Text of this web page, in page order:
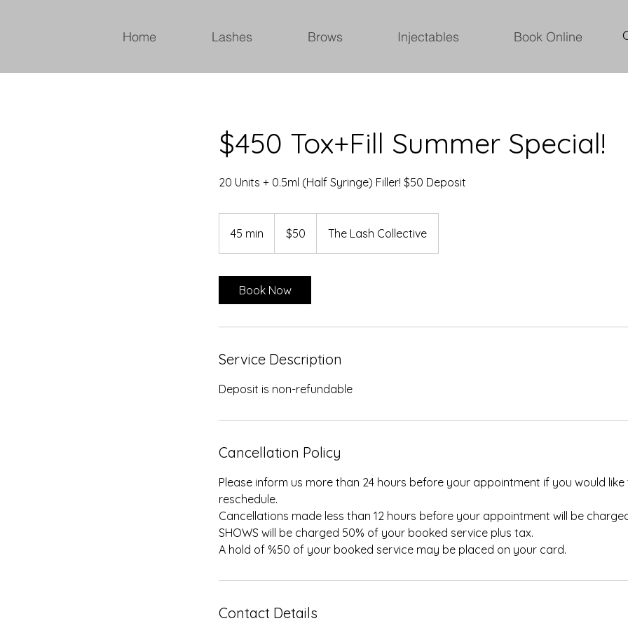
Home Lashes Brows Injectables Book Online
$450 Tox+Fill Summer Special!
20 Units + 0.5ml (Half Syringe) Filler! $50 Deposit
45 min
5
n
dollars$50 The Lash Collective
Book Now
Service Description
Deposit is non-refundable
Cancellation Policy
Please inform us more than 24 hours before your appointment if you would
reschedule.
Cancellations made less than 12 hours before your appointment will be
SHOWS will be charged 50% of your booked service plus tax.
A hold of %50 of your booked service may be placed on your card.
Contact Details